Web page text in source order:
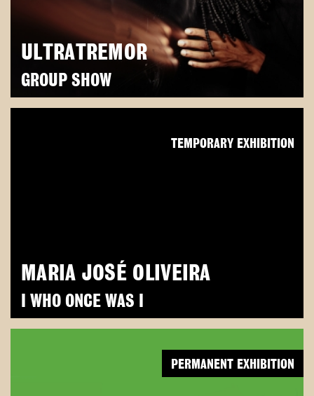
ULTRATREMOR
GROUP SHOW
MARIA JOSÉ OLIVEIRA
I WHO ONCE WAS I
TEMPORARY EXHIBITION
PERMANENT EXHIBITION